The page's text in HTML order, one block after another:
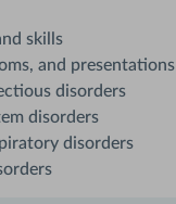
skills
and presentations
disorders
disorders
disorders